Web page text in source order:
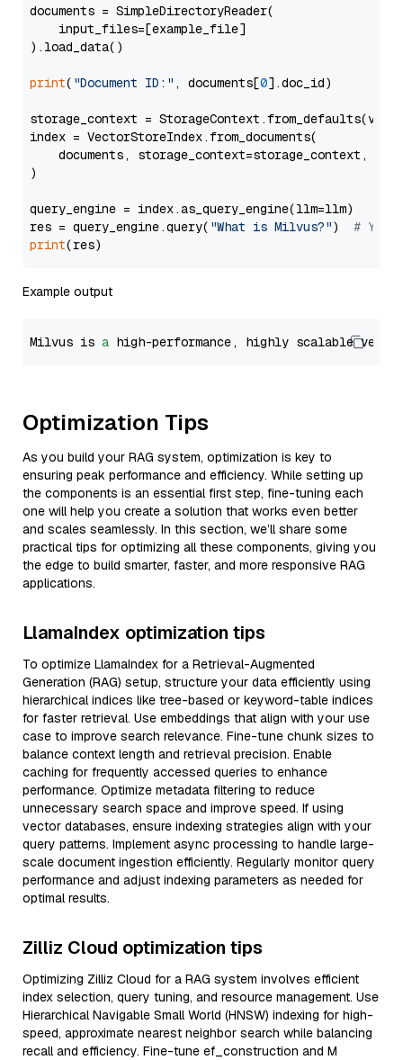
documents = SimpleDirectoryReader(
    input_files=[example_file]
).load_data()
print( "Document ID:" , documents[0].doc_id)
storage_context =
index = VectorStoreIndex.from_documents(
documents, storage_context=storage_context,
)
query_engine = index.as_query_engine(llm=llm)
res = query_engine.query( "What is Milvus?") # You
print
Example output
Milvus is a high-performance, highly scalable
Optimization Tips
As you build your RAG system, optimization is key to
ensuring peak performance and efficiency. While setting up
the components is an essential first step, fine-tuning each
one will help you create a solution that works even better
and scales seamlessly. In this section, we’ll share some
practical tips for optimizing all these components, giving you
the edge to build smarter, faster, and more responsive RAG
applications.
LlamaIndex optimization tips
To optimize LlamaIndex for a Retrieval-Augmented
Generation (RAG) setup, structure your data efficiently using
hierarchical indices like tree-based or keyword-table indices
for faster retrieval. Use embeddings that align with your use
case to improve search relevance. Fine-tune chunk sizes to
balance context length and retrieval precision. Enable
caching for frequently accessed queries to enhance
performance. Optimize metadata filtering to reduce
unnecessary search space and improve speed. If using
vector databases, ensure indexing strategies align with your
query patterns. Implement async processing to handle large-
scale document ingestion efficiently. Regularly monitor query
performance and adjust indexing parameters as needed for
optimal results.
Zilliz Cloud optimization tips
Optimizing Zilliz Cloud for a RAG system involves efficient
index selection, query tuning, and resource management. Use
Hierarchical Navigable Small World (HNSW) indexing for high-
speed, approximate nearest neighbor search while balancing
recall and efficiency. Fine-tune ef_construction and M